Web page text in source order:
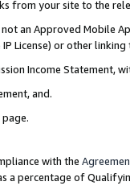
from your site to the
an Approved Mobile
License) or other
Income Statement,
and.
with the
a percentage of